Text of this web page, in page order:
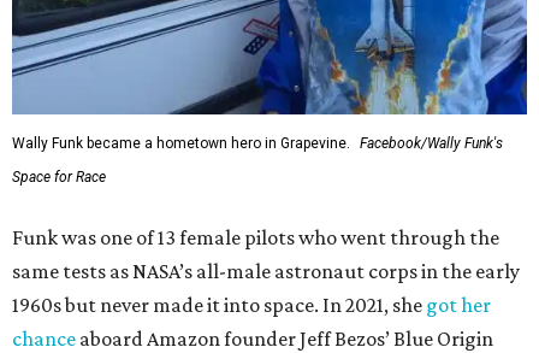
Wally Funk became a hometown hero in Grapevine.
Facebook/Wally Funk's
Space for Race
Funk was one of 13 female pilots who went through the
same tests as NASA’s all-male astronaut corps in the early
1960s but never made it into space. In 2021, she got her
chance aboard Amazon founder Jeff Bezos’ Blue Origin